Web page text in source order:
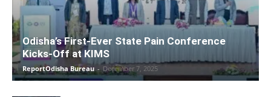
Odisha’s First-Ever State Pain Conference
Kicks-Off at KIMS
ReportOdisha Bureau - December 7, 2025